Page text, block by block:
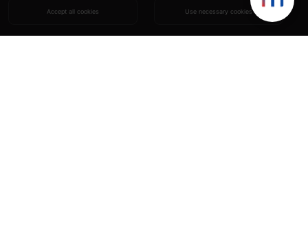
Accept all cookies Use necessary cookies